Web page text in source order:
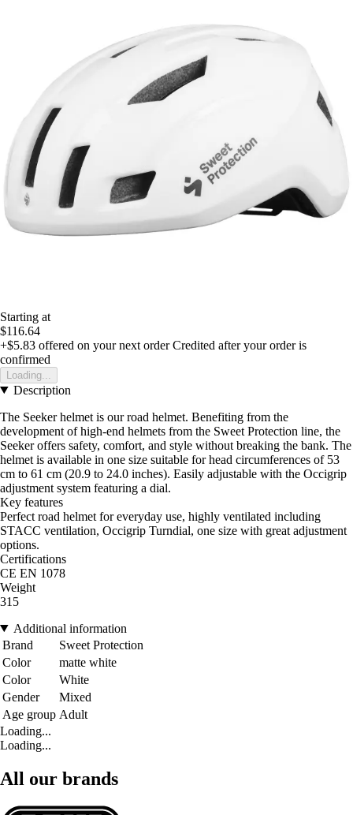
Starting at
$116.64
+$5.83 offered on your next order Credited after your order is
confirmed
Loading...
Description
The Seeker helmet is our road helmet. Benefiting from the
development of high-end helmets from the Sweet Protection line, the
Seeker offers safety, comfort, and style without breaking the bank. The
helmet is available in one size suitable for head circumferences of 53
cm to 61 cm (20.9 to 24.0 inches). Easily adjustable with the Occigrip
adjustment system featuring a dial.
Key features
Perfect road helmet for everyday use, highly ventilated including
STACC ventilation, Occigrip Turndial, one size with great adjustment
options.
Certifications
CE EN 1078
Weight
315
Additional information
Brand
Sweet Protection
Color
matte white
Color
White
Gender
Mixed
Age group Adult
Loading...
Loading...
All our brands